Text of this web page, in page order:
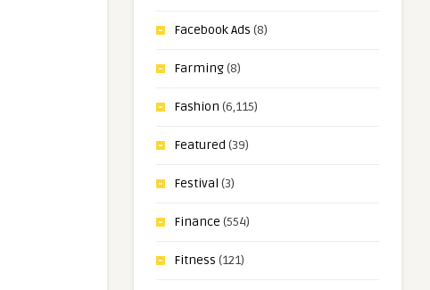
Facebook Ads (8)
Farming(8)
Fashion (6,115)
Featured (39)
Festival (3)
Finance (554)
Fitness (121)